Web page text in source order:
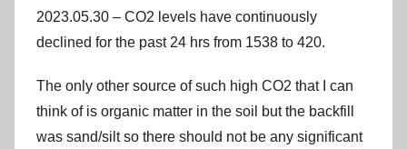
2023.05.30 – CO2 levels have continuously
declined for the past 24 hrs from 1538 to 420.
The only other source of such high CO2 that I can
think of is organic matter in the soil but the backfill
was sand/silt so there should not be any significant